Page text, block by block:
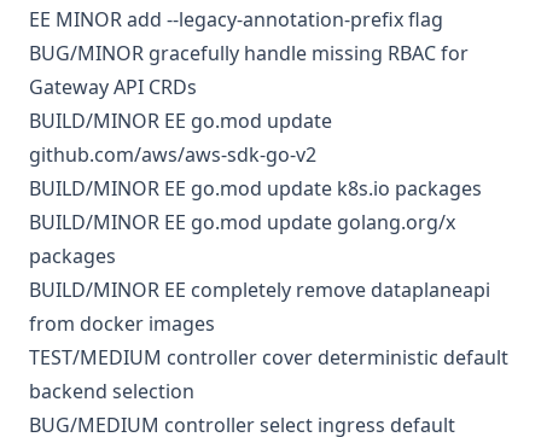
EE MINORadd --legacy-annotation-prefix flag
BUG/MINOR gracefully handle missing RBAC for
Gateway API CRDs
BUILD/MINOR EE go.mod update
github.com/aws/aws-sdk-go-v2
BUILD/MINOR EE go.mod update k8s.io packages
BUILD/MINOR EE go.mod update golang.org/x
packages
BUILD/MINOR EE completely remove dataplaneapi
from docker images
TEST/MEDIUM controller cover deterministic default
backend selection
BUG/MEDIUM controllerselect ingress default